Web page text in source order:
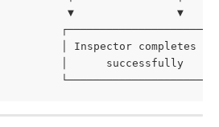
▼                ▼
│ Inspector completes
│      successfully